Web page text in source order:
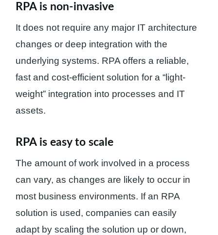
RPA is non-invasive
It does not require any major IT architecture
changes or deep integration with the
underlying systems. RPA offers a reliable,
fast and cost-efficient solution for a “light-
weight” integration into processes and IT
assets.
RPA is easy to scale
The amount of work involved in a process
can vary, as changes are likely to occur in
most business environments. If an RPA
solution is used, companies can easily
adapt by scaling the solution up or down,